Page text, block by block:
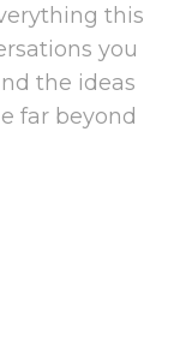
this
you
the ideas
far beyond